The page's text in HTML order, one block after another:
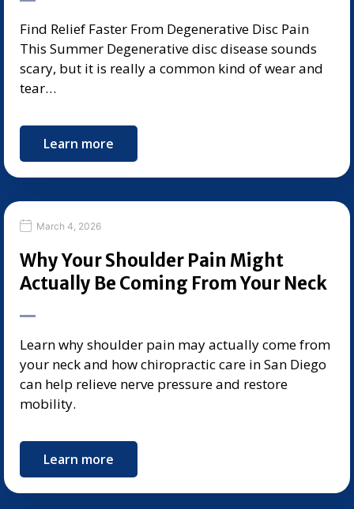
Find Relief Faster From Degenerative Disc Pain
This Summer Degenerative disc disease sounds
scary, but it is really a common kind of wear and
tear…
Learn more
March 4, 2026
Why Your Shoulder Pain Might
Actually Be Coming From Your Neck
Learn why shoulder pain may actually come from
your neck and how chiropractic care in San Diego
can help relieve nerve pressure and restore
mobility.
Learn more